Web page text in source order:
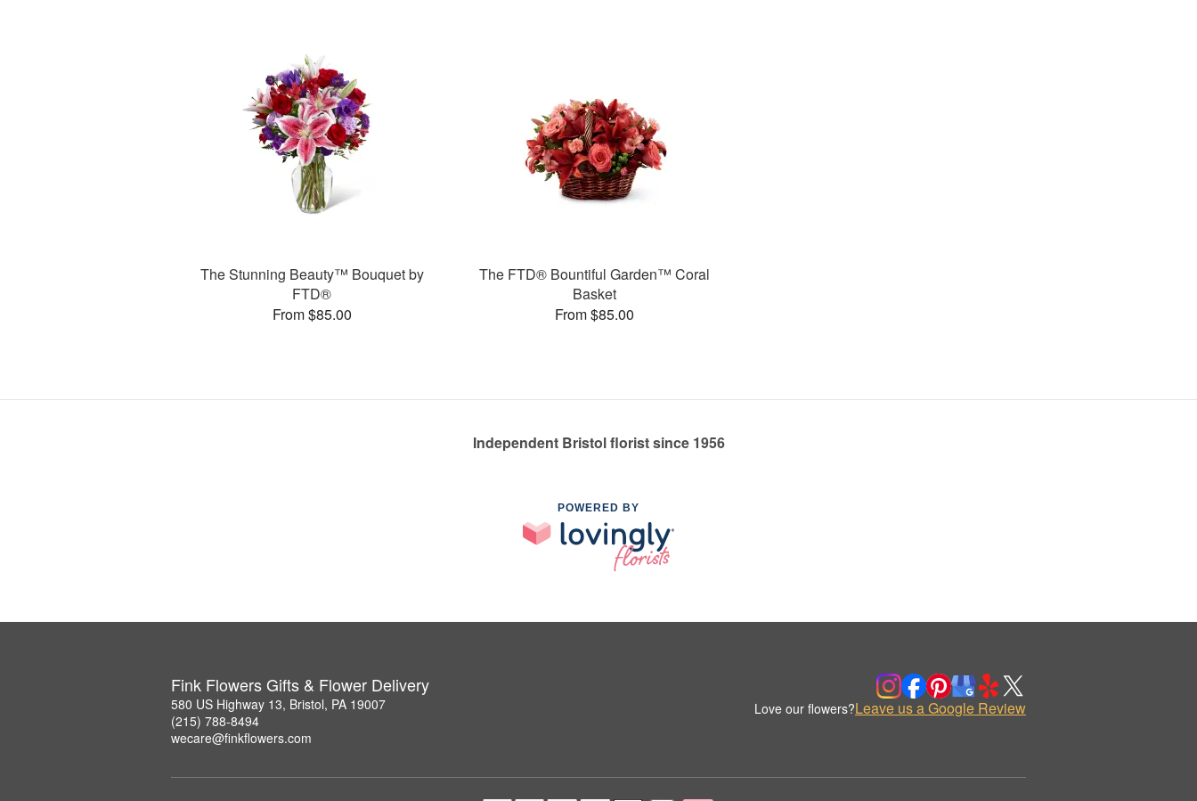
The Stunning Beauty™ Bouquet by
FTD®
From $85.00
The FTD® Bountiful Garden™ Coral
Basket
From $85.00
Independent Bristol florist since 1956
POWERED BY
Fink Flowers Gifts & Flower Delivery
580 US Highway 13, Bristol, PA 19007
(215) 788-8494
wecare@finkflowers.com
Love our flowers?Leave us a Google Review